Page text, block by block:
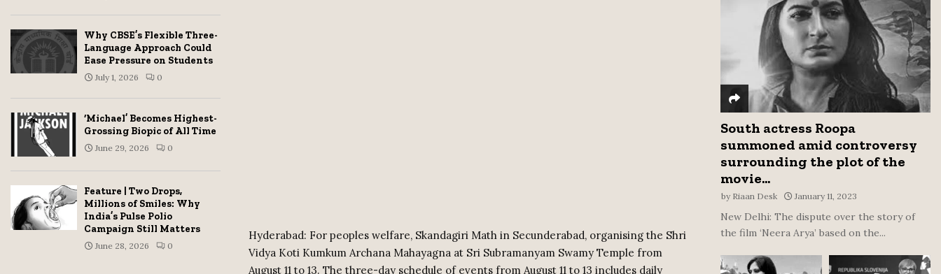
Hyderabad: For peoples welfare, Skandagiri Math in Secunderabad, organising the Shri
Vidya Koti Kumkum Archana Mahayagna at Sri Subramanyam Swamy Temple from
August 11 to 13. The three-day schedule of events from August 11 to 13 includes daily
Why CBSE’s Flexible Three-
Language Approach Could
Ease Pressure on Students
July 1, 2026 0
‘Michael’ Becomes Highest-
Grossing Biopic of All Time
June 29, 2026 0
Feature | Two Drops,
Millions of Smiles: Why
India’s Pulse Polio
Campaign Still Matters
June 28, 2026 0
C
H
South actress Roopa
summoned amid controversy
surrounding the plot of the
movie...
by Riaan Desk January 11, 2023
New Delhi: The dispute over the story of
the film ‘Neera Arya’ based on the...